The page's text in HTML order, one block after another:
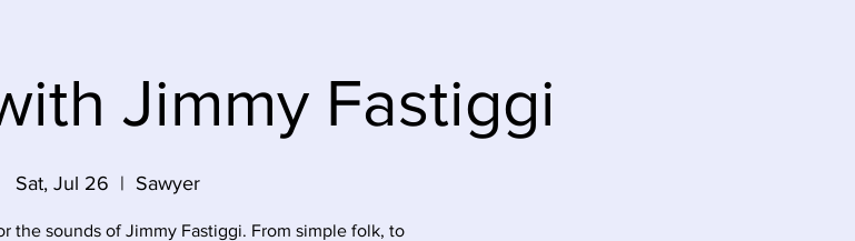
Jimmy Fastiggi
Sat, Jul 26
  |
Sawyer
the sounds of Jimmy Fastiggi. From simple folk, to